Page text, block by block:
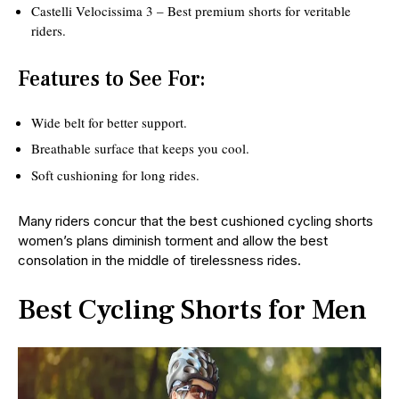
Castelli Velocissima 3 – Best premium shorts for veritable
riders.
Features to See For:
Wide belt for better support.
Breathable surface that keeps you cool.
Soft cushioning for long rides.
Many riders concur that the best cushioned cycling shorts
women’s plans diminish torment and allow the best
consolation in the middle of tirelessness rides.
Best Cycling Shorts for Men